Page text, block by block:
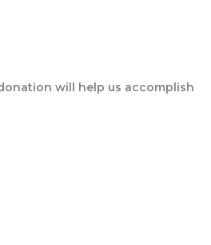
will help us accomplish